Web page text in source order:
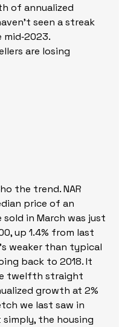
of annualized
seen a streak
are losing
the trend. NAR
price of an
in March was just
up 1.4% from last
weaker than typical
back to 2018. It
twelfth straight
growth at 2%
we last saw in
simply, the housing